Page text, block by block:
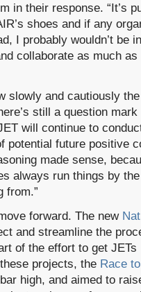
in their response. “It’s
shoes and if any
I probably wouldn’t be
collaborate as much
slowly and cautiously
still a question
will continue to
potential future positive
made sense,
always run things by
from.”
forward. The new
and streamline the
of the effort to get
projects, the Race
high, and aimed to